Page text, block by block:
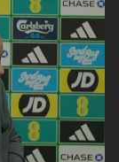
a critical
two largest
public
national